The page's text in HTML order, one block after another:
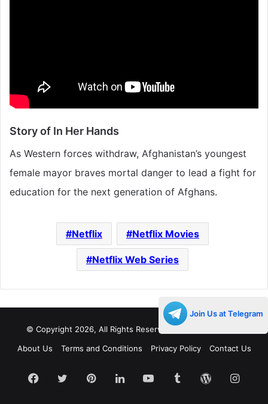
Story of In Her Hands
As Western forces withdraw, Afghanistan’s youngest
female mayor braves mortal danger to lead a fight for
education for the next generation of Afghans.
Netflix Netflix Movies
Netflix Web Series
© Copyright 2026, All Rights Reserved |
About Us
Terms and Conditions Privacy Policy Contact Us
Facebook
TwitterPinterestLinkedInYouTubeTumblr WordPress
Join Us at Telegram